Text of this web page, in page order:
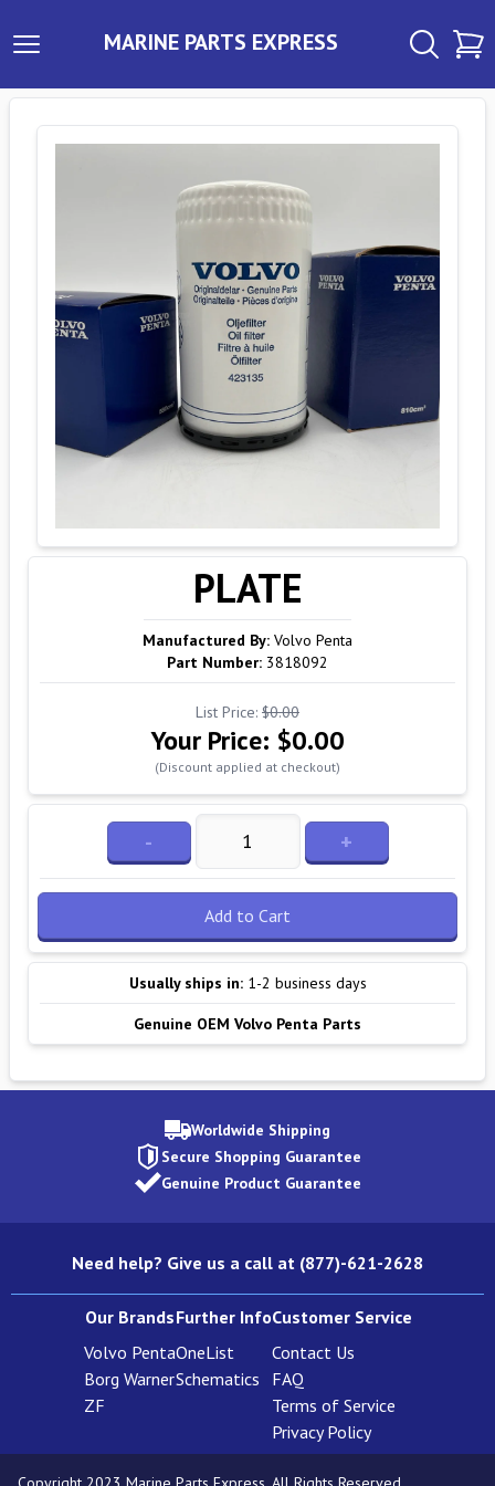
MARINE PARTS EXPRESS
PLATE
Manufactured By: Volvo Penta
Part Number: 3818092
List Price: $0.00
Your Price: $0.00
(Discount applied at checkout)
- +
Add to Cart
Usually ships in: 1-2 business days
Genuine OEM Volvo Penta Parts
Worldwide Shipping
Secure Shopping Guarantee
Genuine Product Guarantee
Need help? Give us a call at (877)-621-2628
Our Brands
Volvo Penta
Borg Warner
ZF
Further Info
OneList
Schematics
Customer Service
Contact Us
FAQ
Terms of Service
Privacy Policy